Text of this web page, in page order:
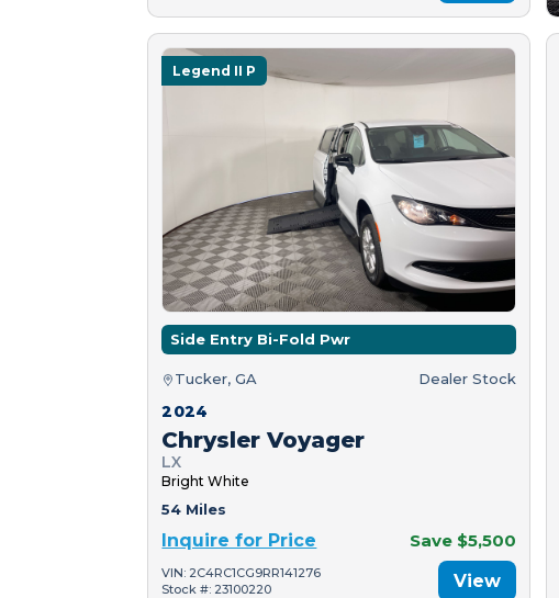
Legend II P
Side Entry Bi-Fold Pwr
Tucker, GA Dealer Stock
2024
Chrysler Voyager
LX
Bright White
54 Miles
Inquire for Price Save $5,500
VIN: 2C4RC1CG9RR141276
Stock #: 23100220
View